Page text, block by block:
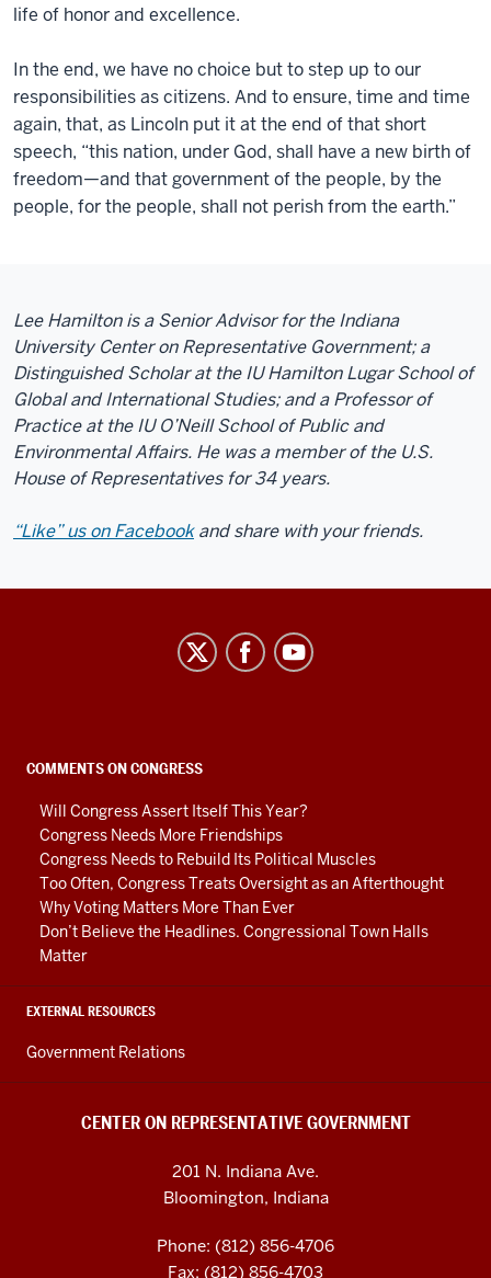
life of honor and excellence.
In the end, we have no choice but to step up to our
responsibilities as citizens. And to ensure, time and time
again, that, as Lincoln put it at the end of that short
speech, “this nation, under God, shall have a new birth of
freedom—and that government of the people, by the
people, for the people, shall not perish from the earth.”
Lee Hamilton is a Senior Advisor for the Indiana
University Center on Representative Government; a
Distinguished Scholar at the IU Hamilton Lugar School of
Global and International Studies; and a Professor of
Practice at the IU O’Neill School of Public and
Environmental Affairs. He was a member of the U.S.
House of Representatives for 34 years.
“Like” us on Facebook and share with your friends.
social
media
channels
COMMENTS ON CONGRESS
Will Congress Assert Itself This Year?
Congress Needs More Friendships
Congress Needs to Rebuild Its Political Muscles
Too Often, Congress Treats Oversight as an Afterthought
Why Voting Matters More Than Ever
Don’t Believe the Headlines. Congressional Town Halls
Matter
EXTERNAL RESOURCES
Government Relations
CENTER ON REPRESENTATIVE GOVERNMENT
201 N. Indiana Ave.
Bloomington, Indiana
Phone: (812) 856-4706
Fax: (812) 856-4703